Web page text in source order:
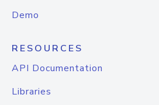
Demo
RESOURCES
API Documentation
Libraries